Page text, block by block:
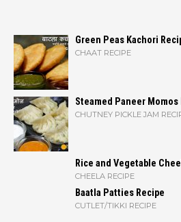
Green Peas Kachori
CHAAT RECIPE
Steamed Paneer Momos
CHUTNEY PICKLE JAM
Rice and Vegetable
CHEELA RECIPE
Baatla Patties Recipe
CUTLET/TIKKI RECIPE